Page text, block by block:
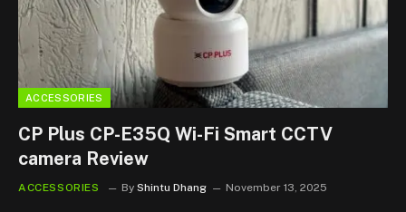
ACCESSORIES
CP Plus CP-E35Q Wi-Fi Smart CCTV
camera Review
ACCESSORIES By Shintu Dhang November 13, 2025